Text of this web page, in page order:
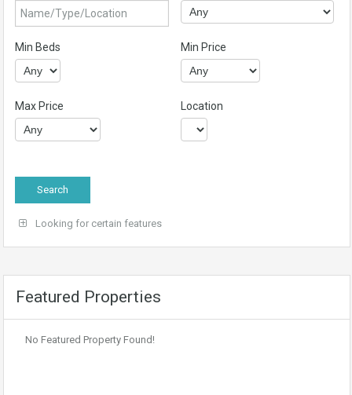
Min Beds Min Price
Max Price Location
Looking for certain features
Featured Properties
No Featured Property Found!